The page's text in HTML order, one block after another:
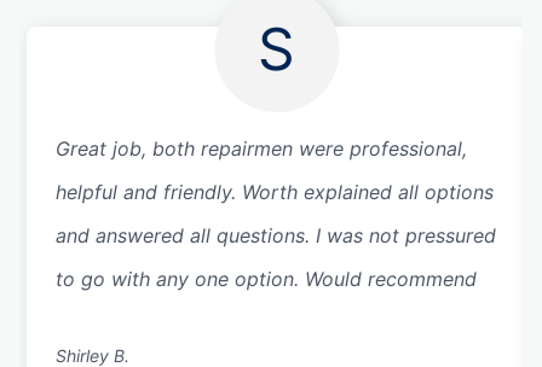
S
Great job, both repairmen were professional,
helpful and friendly. Worth explained all options
and answered all questions. I was not pressured
to go with any one option. Would recommend
Shirley B.